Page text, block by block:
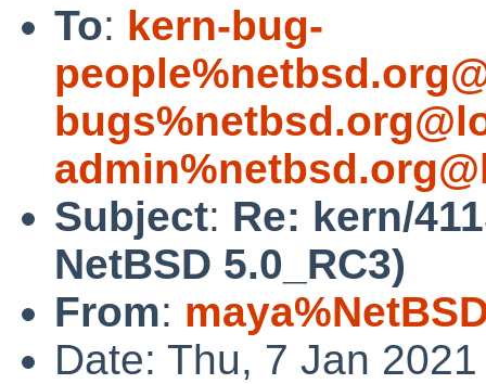
To: kern-bug-
Subject: Re: kern/
NetBSD 5.0_RC3)
From:
Date: Thu, 7 Jan